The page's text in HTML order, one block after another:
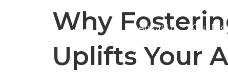
About Us Our
Why
Uplifts Your